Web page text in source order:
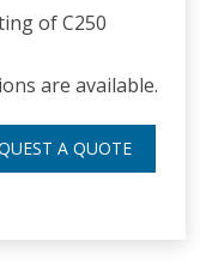
of C250
are available.
A QUOTE